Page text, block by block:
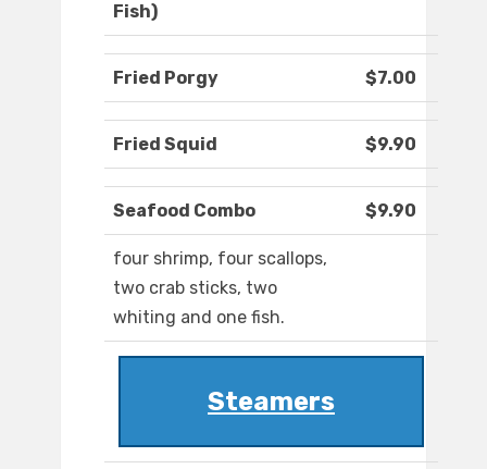
Fish)
Fried Porgy $7.00
Fried Squid $9.90
Seafood Combo $9.90
four shrimp, four scallops,
two crab sticks, two
whiting and one fish.
Steamers